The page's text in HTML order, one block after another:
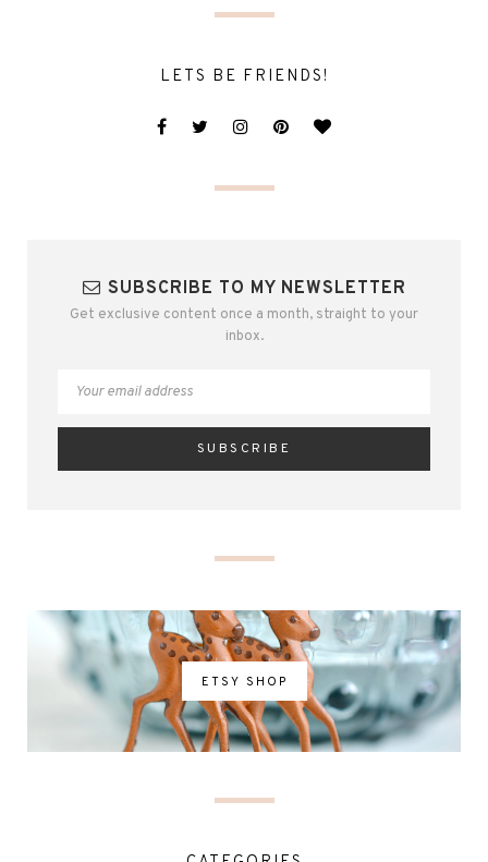
LETS BE FRIENDS!
SUBSCRIBE TO MY NEWSLETTER
Get exclusive content once a month, straight to your
inbox.
ETSY SHOP